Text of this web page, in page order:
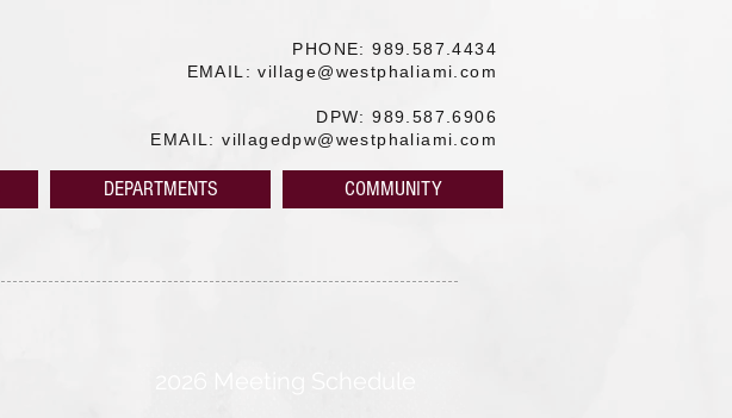
PHONE: 989.587.4434
EMAIL:village@westphaliami.com
DPW: 989.587.6906
EMAIL:villagedpw@westphaliami.com
DEPARTMENTS COMMUNITY